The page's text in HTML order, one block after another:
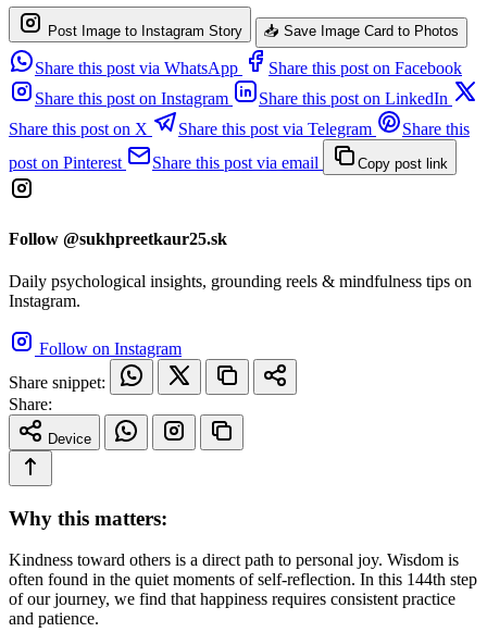
Post Image to Instagram Story 📥 Save Image Card to Photos
Share this post via WhatsApp
Share this post on Facebook
Share this post on Instagram
Share this post on LinkedIn
Share this post on X
Share this post via Telegram
Share this
post on Pinterest
Share this post via email Copy post link
Follow @sukhpreetkaur25.sk
Daily psychological insights, grounding reels & mindfulness tips on
Instagram.
Follow on Instagram
Share snippet:
Share:
Device
Why this matters:
Kindness toward others is a direct path to personal joy. Wisdom is
often found in the quiet moments of self-reflection. In this 144th step
of our journey, we find that happiness requires consistent practice
and patience.